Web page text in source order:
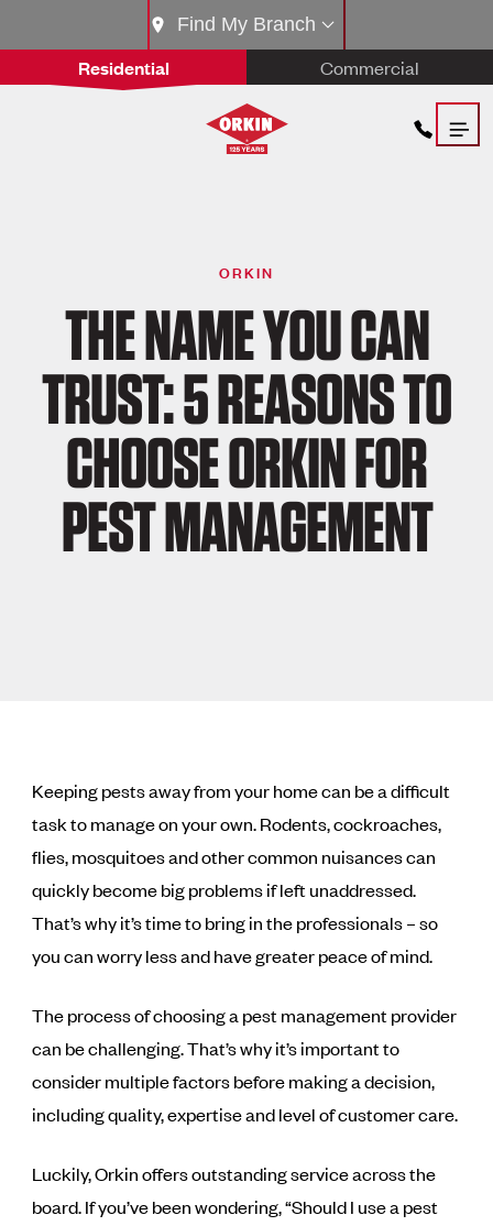
Residential Commercial
Find My Branch
ORKIN
THE NAME YOU CAN
TRUST: 5 REASONS TO
CHOOSE ORKIN FOR
PEST MANAGEMENT
Keeping pests away from your home can be a difficult
task to manage on your own. Rodents, cockroaches,
flies, mosquitoes and other common nuisances can
quickly become big problems if left unaddressed.
That’s why it’s time to bring in the professionals – so
you can worry less and have greater peace of mind.
The process of choosing a pest management provider
can be challenging. That’s why it’s important to
consider multiple factors before making a decision,
including quality, expertise and level of customer care.
Luckily, Orkin offers outstanding service across the
board. If you’ve been wondering, “Should I use a pest